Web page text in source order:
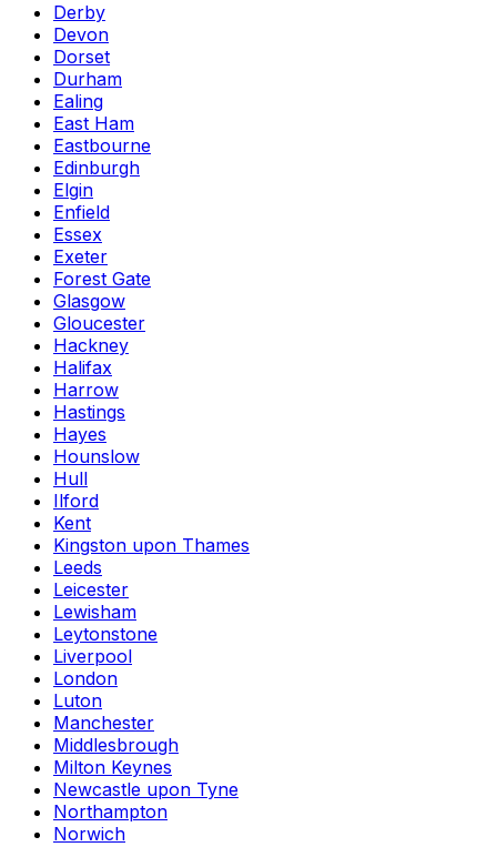
Derby
Devon
Dorset
Durham
Ealing
East Ham
Eastbourne
Edinburgh
Elgin
Enfield
Essex
Exeter
Forest Gate
Glasgow
Gloucester
Hackney
Halifax
Harrow
Hastings
Hayes
Hounslow
Hull
Ilford
Kent
Kingston upon Thames
Leeds
Leicester
Lewisham
Leytonstone
Liverpool
London
Luton
Manchester
Middlesbrough
Milton Keynes
Newcastle upon Tyne
Northampton
Norwich